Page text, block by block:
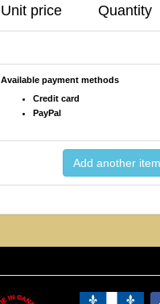
Unit price Quantity
Available payment methods
Credit card
PayPal